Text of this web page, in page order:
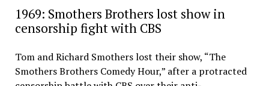
1969: Smothers Brothers lost show in
censorship fight with CBS
Tom and Richard Smothers lost their show, “The
Smothers Brothers Comedy Hour,” after a protracted